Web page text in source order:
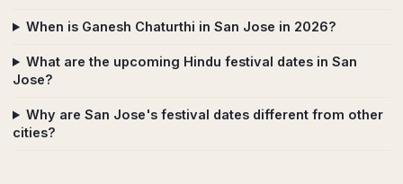
When is Ganesh Chaturthi in San Jose in 2026?
What are the upcoming Hindu festival dates in San
Jose?
Why are San Jose's festival dates different from other
cities?